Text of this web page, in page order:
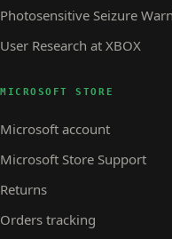
Photosensitive Seizure
User Research at XBOX
MICROSOFT STORE
Microsoft account
Microsoft Store Support
Returns
Orders tracking